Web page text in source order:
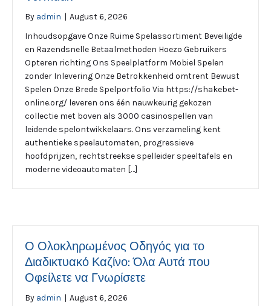
By admin | August 6, 2026
Inhoudsopgave Onze Ruime Spelassortiment Beveiligde
en Razendsnelle Betaalmethoden Hoezo Gebruikers
Opteren richting Ons Speelplatform Mobiel Spelen
zonder Inlevering Onze Betrokkenheid omtrent Bewust
Spelen Onze Brede Spelportfolio Via https://shakebet-
online.org/ leveren ons één nauwkeurig gekozen
collectie met boven als 3000 casinospellen van
leidende spelontwikkelaars. Ons verzameling kent
authentieke speelautomaten, progressieve
hoofdprijzen, rechtstreekse spelleider speeltafels en
moderne videoautomaten […]
Ο Ολοκληρωμένος Οδηγός για το
Διαδικτυακό Καζίνο: Όλα Αυτά που
Οφείλετε να Γνωρίσετε
By admin | August 6, 2026